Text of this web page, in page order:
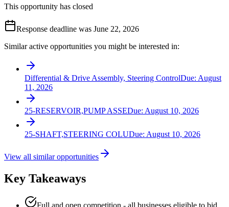
This opportunity has closed
Response deadline was June 22, 2026
Similar active opportunities you might be interested in:
Differential & Drive Assembly, Steering ControlDue: August
11, 2026
25-RESERVOIR,PUMP ASSEDue: August 10, 2026
25-SHAFT,STEERING COLUDue: August 10, 2026
View all similar opportunities
Key Takeaways
Full and open competition - all businesses eligible to bid